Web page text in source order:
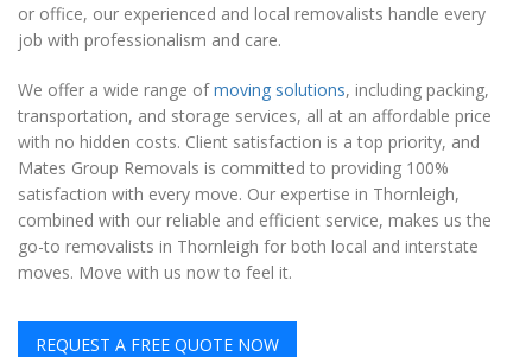
or office, our experienced and local removalists handle every
job with professionalism and care.
We offer a wide range ofmoving solutions, including packing,
transportation, and storage services, all at an affordable price
with no hidden costs. Client satisfaction is a top priority, and
Mates Group Removals is committed to providing 100%
satisfaction with every move. Our expertise in Thornleigh,
combined with our reliable and efficient service, makes us the
go-to removalists in Thornleigh for both local and interstate
moves. Move with us now to feel it.
REQUEST A FREE QUOTE NOW